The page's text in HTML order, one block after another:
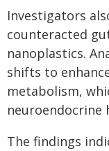
Investigators
counteracted
nanoplastics.
shifts to
metabolism,
neuroendocrine
The findings